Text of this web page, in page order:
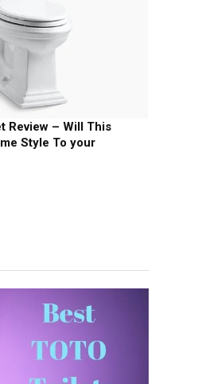
Review – Will This
Style To your